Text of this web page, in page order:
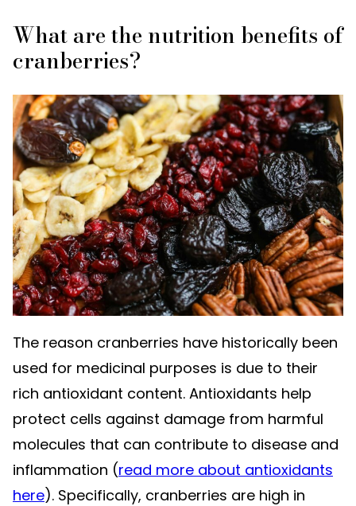
What are the nutrition benefits of
cranberries?
The reason cranberries have historically been
used for medicinal purposes is due to their
rich antioxidant content. Antioxidants help
protect cells against damage from harmful
molecules that can contribute to disease and
inflammation (read more about antioxidants
here). Specifically, cranberries are high in